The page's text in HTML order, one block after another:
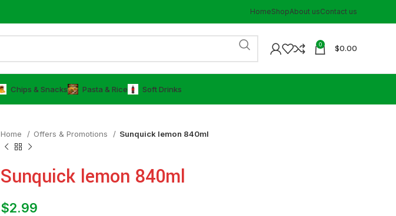
HomeShopAbout usContact us
0 $0.00
Chips & Snacks ⁠Pasta & Rice ⁠Soft Drinks
Home Offers & Promotions Sunquick lemon 840ml
Sunquick lemon 840ml
$2.99